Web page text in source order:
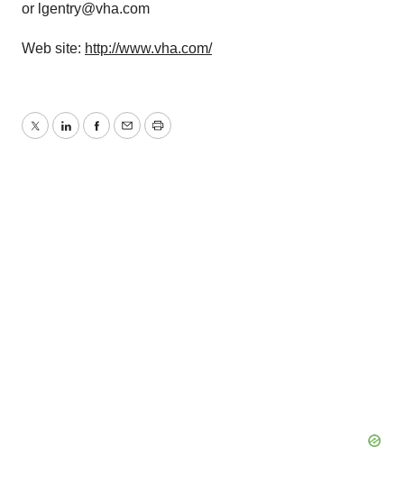
or lgentry@vha.com
Web site: http://www.vha.com/
TwitterLinkedInFacebook
EmailPrint